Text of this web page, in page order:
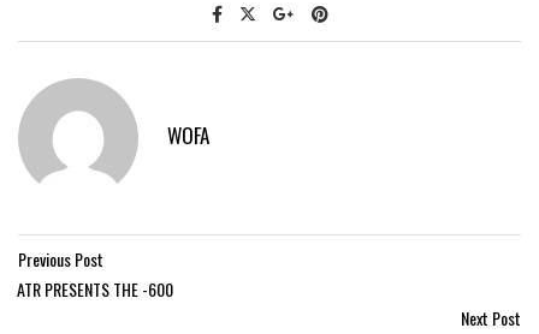
WOFA
Previous Post
ATR PRESENTS THE -600
Next Post